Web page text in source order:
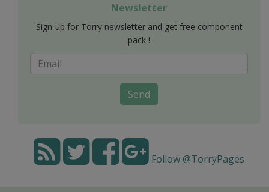
Newsletter
Sign-up for Torry newsletter and get free component
pack !
Send
Follow @TorryPages